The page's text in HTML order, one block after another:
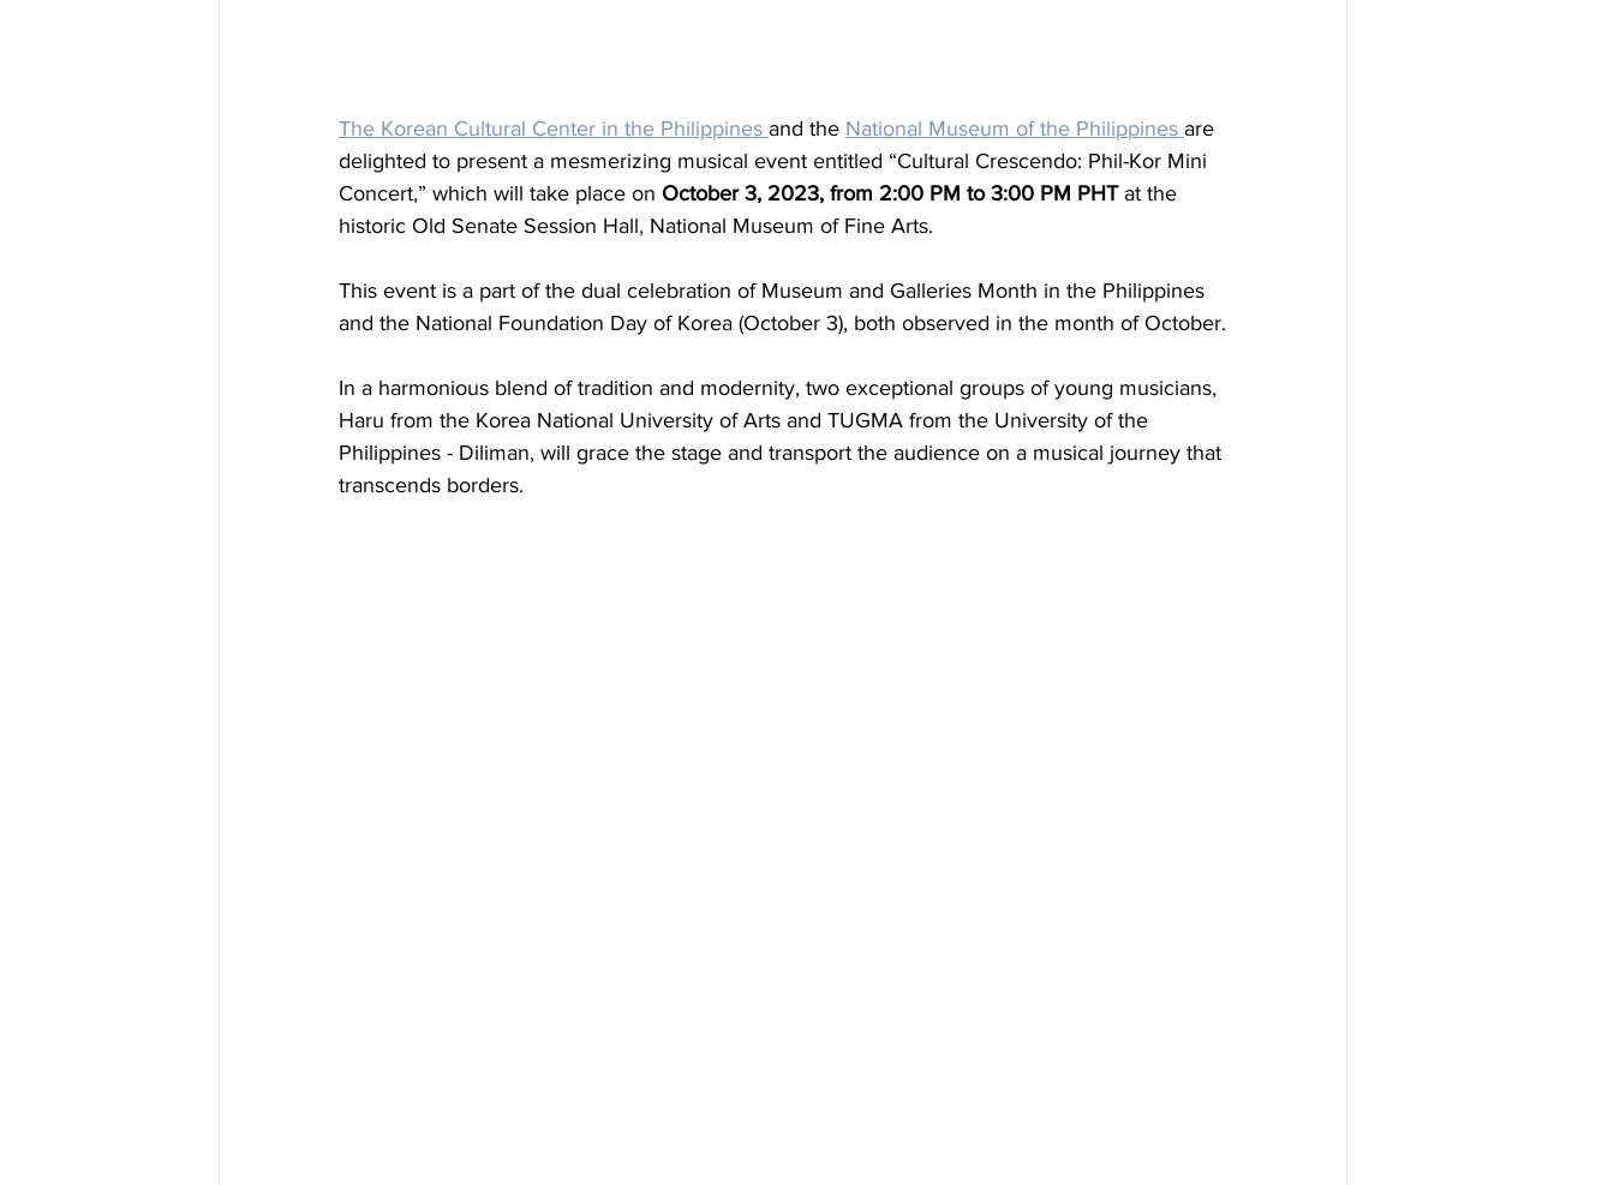
The Korean Cultural Center in the Philippines and the National Museum of the Philippines are
delighted to present a mesmerizing musical event entitled “Cultural Crescendo: Phil-Kor Mini
Concert,” which will take place on October 3, 2023, from 2:00 PM to 3:00 PM PHT at the
historic Old Senate Session Hall, National Museum of Fine Arts.
This event is a part of the dual celebration of Museum and Galleries Month in the Philippines
and the National Foundation Day of Korea (October 3), both observed in the month of October.
In a harmonious blend of tradition and modernity, two exceptional groups of young musicians,
Haru from the Korea National University of Arts and TUGMA from the University of the
Philippines - Diliman, will grace the stage and transport the audience on a musical journey that
transcends borders.